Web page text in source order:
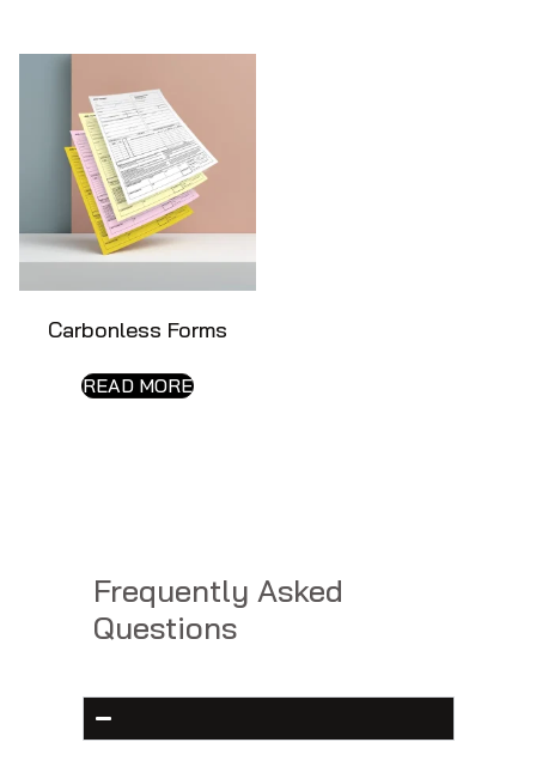
Carbonless Forms
READ MORE
Frequently Asked
Questions